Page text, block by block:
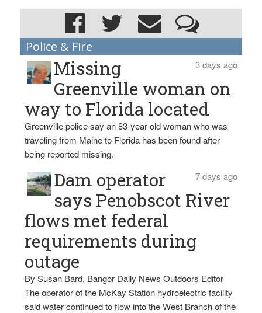
Police & Fire
3 days ago
Missing
Greenville woman on
way to Florida located
Greenville police say an 83-year-old woman who was
traveling from Maine to Florida has been found after
being reported missing.
7 days ago
Dam operator
says Penobscot River
flows met federal
requirements during
outage
By Susan Bard, Bangor Daily News Outdoors Editor
The operator of the McKay Station hydroelectric facility
said water continued to flow into the West Branch of the